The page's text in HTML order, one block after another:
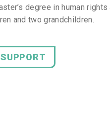
degree in human rights
and two grandchildren.